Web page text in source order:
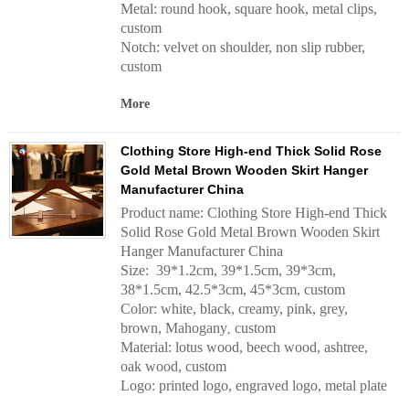
Metal: round hook, square hook, metal clips,
custom
Notch: velvet on shoulder, non slip rubber,
custom
More
Clothing Store High-end Thick Solid Rose
Gold Metal Brown Wooden Skirt Hanger
Manufacturer China
Product name: Clothing Store High-end Thick
Solid Rose Gold Metal Brown Wooden Skirt
Hanger Manufacturer China
Size: 39*1.2cm, 39*1.5cm, 39*3cm,
38*1.5cm, 42.5*3cm, 45*3cm, custom
Color: white, black, creamy, pink, grey,
brown, Mahogany, custom
Material: lotus wood, beech wood, ashtree,
oak wood, custom
Logo: printed logo, engraved logo, metal plate